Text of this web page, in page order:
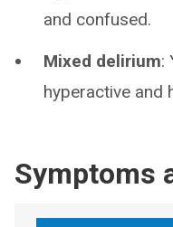
and confused.
Mixed delirium:
hyperactive and
Symptoms